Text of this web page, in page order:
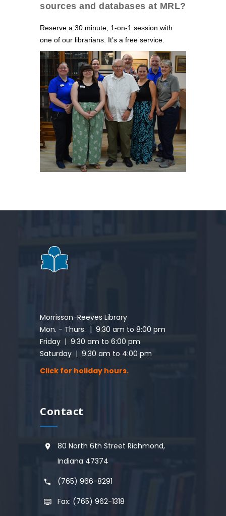
sources and databases at MRL?
Reserve a 30 minute, 1-on-1 session with
one of our librarians. It’s a free service.
Morrisson-Reeves Library
Mon. - Thurs. | 9:30 am to 8:00 pm
Friday | 9:30 am to 6:00 pm
Saturday | 9:30 am to 4:00 pm
Click for holiday hours.
Contact
80 North 6th Street Richmond,
Indiana 47374
(765) 966-8291
Fax: (765) 962-1318